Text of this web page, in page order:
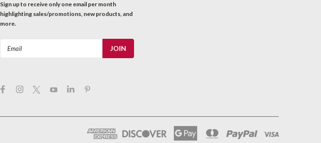
Sign up to receive only one email per month
highlighting sales/promotions, new products, and
more.